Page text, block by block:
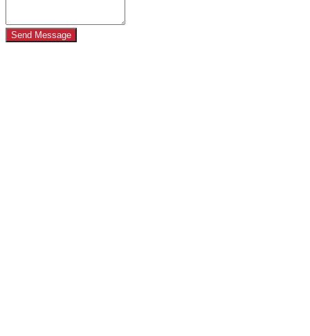
Send Message